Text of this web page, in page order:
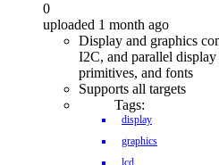
0
uploaded 1 month ago
Display and graphics
I2C, and parallel
primitives, and fonts
Supports all targets
Tags:
display
graphics
lcd